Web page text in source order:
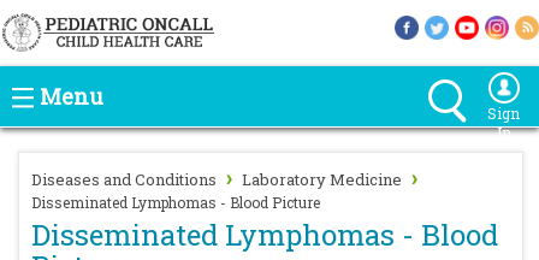
Menu
Sign
In
Diseases and Conditions › Laboratory Medicine ›
Disseminated Lymphomas - Blood Picture
Disseminated Lymphomas - Blood